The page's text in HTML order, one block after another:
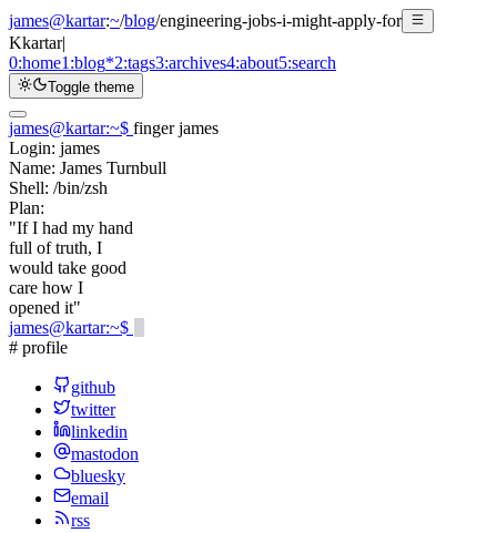
james@kartar:~/blog/engineering-jobs-i-might-apply-for
Kkartar|
0:home1:blog*2:tags3:archives4:about5:search
Toggle theme
james@kartar:~$ finger james
Login: james
Name: James Turnbull
Shell: /bin/zsh
Plan:
"If I had my hand
full of truth, I
would take good
care how I
opened it"
james@kartar:~$
# profile
github
twitter
linkedin
mastodon
bluesky
email
rss